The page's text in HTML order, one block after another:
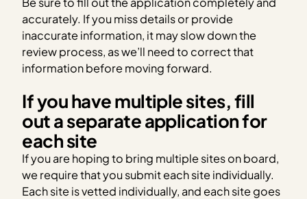
accurately. If you miss details or provide
inaccurate information, it may slow down the
review process, as we’ll need to correct that
information before moving forward.
If you have multiple sites, fill
out a separate application for
each site
If you are hoping to bring multiple sites on board,
we require that you submit each site individually.
Each site is vetted individually, and each site goes